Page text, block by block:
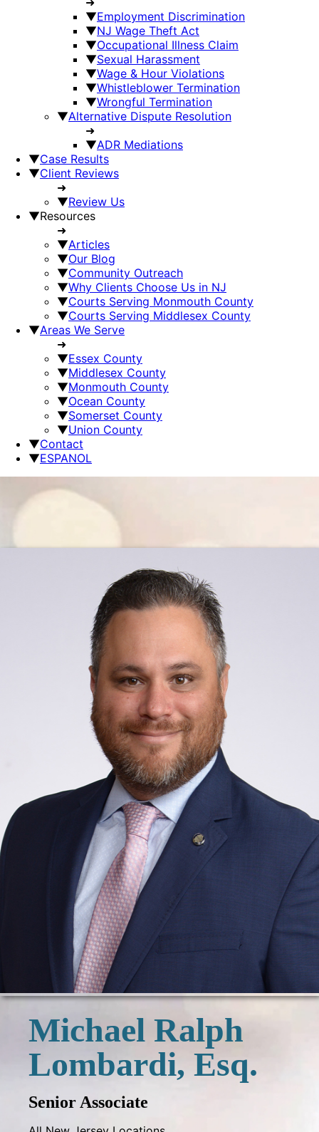
▼Employment Discrimination
▼NJ Wage Theft Act
▼Occupational Illness Claim
▼Sexual Harassment
▼Wage & Hour Violations
▼Whistleblower Termination
▼Wrongful Termination
▼Alternative Dispute Resolution
➜
▼ADR Mediations
▼Case Results
▼Client Reviews
➜
▼Review Us
▼Resources
➜
▼Articles
▼Our Blog
▼Community Outreach
▼Why Clients Choose Us in NJ
▼Courts Serving Monmouth County
▼Courts Serving Middlesex County
▼Areas We Serve
➜
▼Essex County
▼Middlesex County
▼Monmouth County
▼Ocean County
▼Somerset County
▼Union County
▼Contact
▼ESPANOL
Michael Ralph
Lombardi, Esq.
Senior Associate